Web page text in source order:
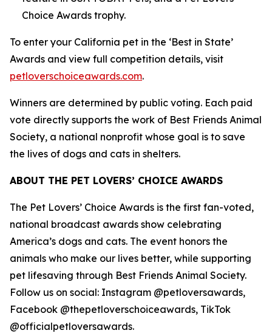
Choice Awards trophy.
To enter your California pet in the ‘Best in State’
Awards and view full competition details, visit
petloverschoiceawards.com.
Winners are determined by public voting. Each paid
vote directly supports the work of Best Friends Animal
Society, a national nonprofit whose goal is to save
the lives of dogs and cats in shelters.
ABOUT THE PET LOVERS’ CHOICE AWARDS
The Pet Lovers’ Choice Awards is the first fan-voted,
national broadcast awards show celebrating
America’s dogs and cats. The event honors the
animals who make our lives better, while supporting
pet lifesaving through Best Friends Animal Society.
Follow us on social: Instagram @petloversawards,
Facebook @thepetloverschoiceawards, TikTok
@officialpetloversawards.